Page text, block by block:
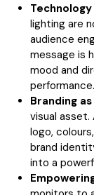
lighting are
audience
message is
mood and
performance.
Branding
visual
logo,
brand
into a